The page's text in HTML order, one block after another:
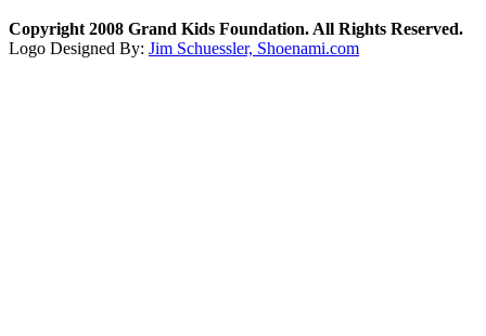
Copyright 2008 Grand Kids Foundation. All Rights Reserved.
Logo Designed By: Jim Schuessler, Shoenami.com